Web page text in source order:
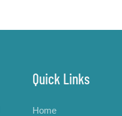
Quick Links
Home